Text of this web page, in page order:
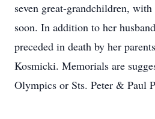
seven great-grandchildren,
soon. In addition to her
preceded in death by her
Kosmicki. Memorials are
Olympics or Sts. Peter & Paul